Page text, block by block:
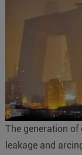
The generation of
leakage and